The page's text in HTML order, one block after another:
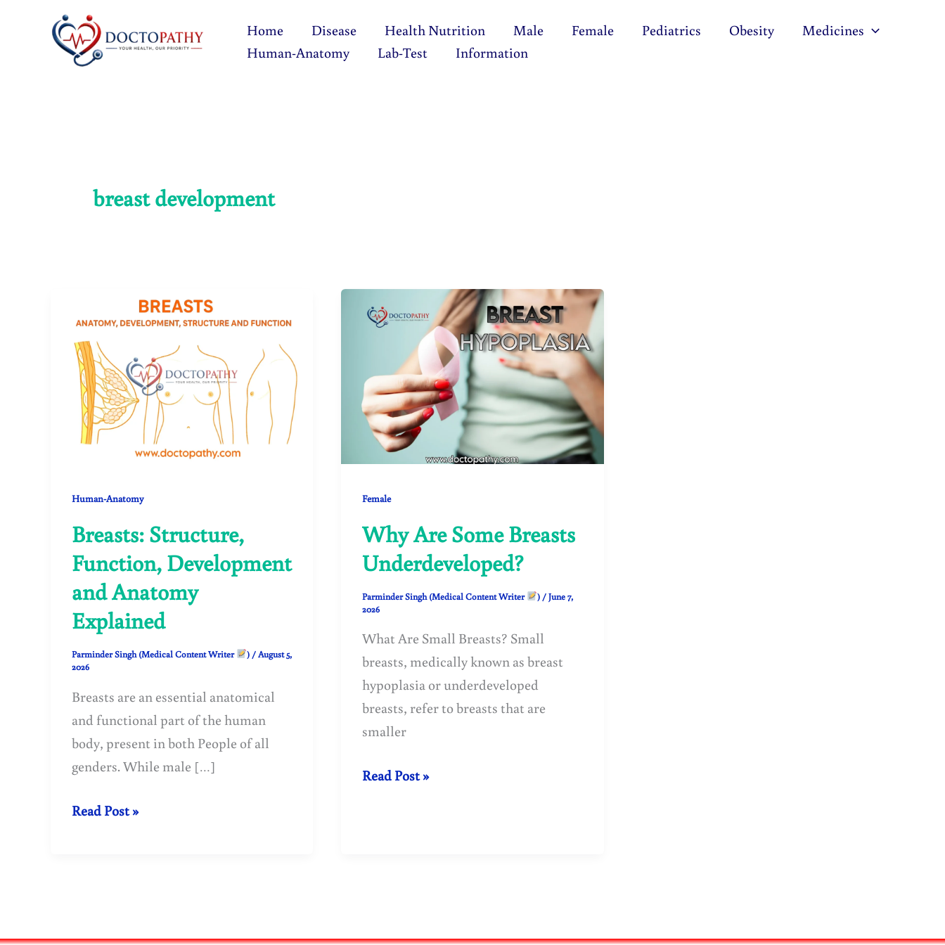
Home Disease Health Nutrition Male Female Pediatrics Obesity
Medicines
Human-Anatomy
Lab-Test Information
breast development
Human-Anatomy
Breasts: Structure,
Function, Development
and Anatomy
Explained
Parminder Singh (Medical Content Writer ) /August 5,
2026
Breasts are an essential anatomical
and functional part of the human
body, present in both People of all
genders. While male […]
Breasts:
Read Post »
Female
Why Are Some Breasts
Underdeveloped?
Parminder Singh (Medical Content Writer ) /June 7,
2026
What Are Small Breasts? Small
breasts, medically known as breast
hypoplasia or underdeveloped
breasts, refer to breasts that are
smaller
Why
Read Post »